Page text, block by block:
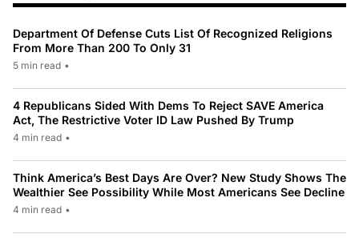
Department Of Defense Cuts List Of Recognized Religions
From More Than 200 To Only 31
5 min read •
4 Republicans Sided With Dems To Reject SAVE America
Act, The Restrictive Voter ID Law Pushed By Trump
4 min read •
Think America’s Best Days Are Over? New Study Shows The
Wealthier See Possibility While Most Americans See Decline
4 min read •